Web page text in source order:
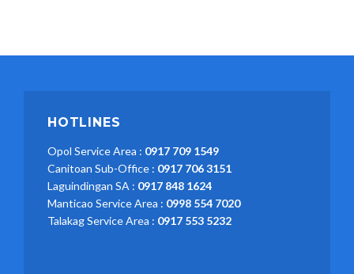
HOTLINES
Opol Service Area : 0917 709 1549
Canitoan Sub-Office : 0917 706 3151
Laguindingan SA : 0917 848 1624
Manticao Service Area : 0998 554 7020
Talakag Service Area : 0917 553 5232